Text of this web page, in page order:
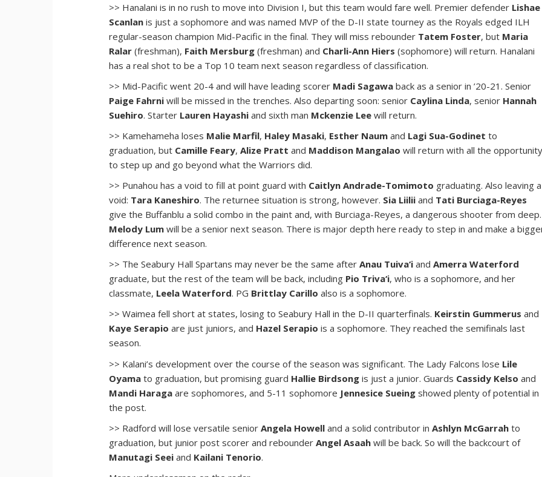
>> Hanalani is in no rush to move into Division I, but this team would fare well. Premier defender Lishae
Scanlan is just a sophomore and was named MVP of the D-II state tourney as the Royals edged ILH
regular-season champion Mid-Pacific in the final. They will miss rebounder Tatem Foster, but Maria
Ralar (freshman), Faith Mersburg (freshman) and Charli-Ann Hiers (sophomore) will return. Hanalani
has a real shot to be a Top 10 team next season regardless of classification.
>> Mid-Pacific went 20-4 and will have leading scorer Madi Sagawa back as a senior in ’20-21. Senior
Paige Fahrni will be missed in the trenches. Also departing soon: senior Caylina Linda, senior Hannah
Suehiro. Starter Lauren Hayashi and sixth man Mckenzie Lee will return.
>> Kamehameha loses Malie Marfil, Haley Masaki, Esther Naum and Lagi Sua-Godinet to
graduation, but Camille Feary,Alize Pratt and Maddison Mangalao will return with all the
to step up and go beyond what the Warriors did.
>> Punahou has a void to fill at point guard with Caitlyn Andrade-Tomimoto graduating. Also leaving a
void: Tara Kaneshiro. The returnee situation is strong, however. Sia Liiliiand Tati Burciaga-Reyes
give the Buffanblu a solid combo in the paint and, with Burciaga-Reyes, a dangerous shooter from deep.
Melody Lum will be a senior next season. There is major depth here ready to step in and make a
difference next season.
>> The Seabury Hall Spartans may never be the same afterAnau Tuiva‘i andAmerra Waterford
graduate, but the rest of the team will be back, including Pio Triva‘i, who is a sophomore, and her
classmate, Leela Waterford. PG Brittlay Carillo also is a sophomore.
>> Waimea fell short at states, losing to Seabury Hall in the D-II quarterfinals. Keirstin Gummerus and
Kaye Serapio are just juniors, and Hazel Serapio is a sophomore. They reached the semifinals last
season.
>> Kalani’s development over the course of the season was significant. The Lady Falcons lose Lile
Oyama to graduation, but promising guard Hallie Birdsong is just a junior. Guards Cassidy Kelso and
Mandi Haraga are sophomores, and 5-11 sophomore Jennesice Sueing showed plenty of potential in
the post.
>> Radford will lose versatile seniorAngela Howell and a solid contributor inAshlyn McGarrah to
graduation, but junior post scorer and rebounderAngel Asaah will be back. So will the backcourt of
Manutagi Seei and Kailani Tenorio.